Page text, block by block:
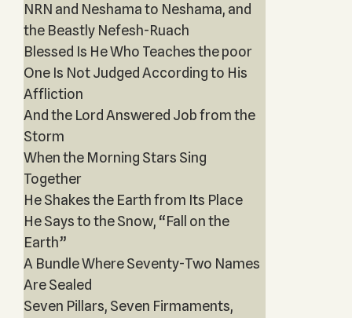
NRN and Neshama to Neshama, and
the Beastly Nefesh-Ruach
Blessed Is He Who Teaches the poor
One Is Not Judged According to His
Affliction
And the Lord Answered Job from the
Storm
When the Morning Stars Sing
Together
He Shakes the Earth from Its Place
He Says to the Snow, “Fall on the
Earth”
A Bundle Where Seventy-Two Names
Are Sealed
Seven Pillars, Seven Firmaments,